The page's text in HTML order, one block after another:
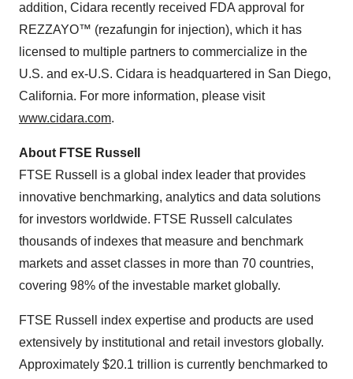
addition, Cidara recently received FDA approval for
REZZAYO™ (rezafungin for injection), which it has
licensed to multiple partners to commercialize in the
U.S. and ex-U.S. Cidara is headquartered in San Diego,
California. For more information, please visit
www.cidara.com.
About FTSE Russell
FTSE Russell is a global index leader that provides
innovative benchmarking, analytics and data solutions
for investors worldwide. FTSE Russell calculates
thousands of indexes that measure and benchmark
markets and asset classes in more than 70 countries,
covering 98% of the investable market globally.
FTSE Russell index expertise and products are used
extensively by institutional and retail investors globally.
Approximately $20.1 trillion is currently benchmarked to